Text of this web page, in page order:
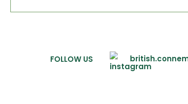
FOLLOW US